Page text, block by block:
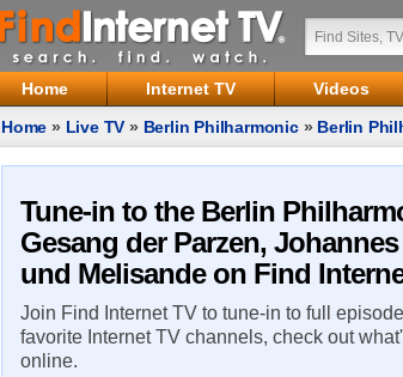
Home Internet TV Videos
Home » Live TV » Berlin Philharmonic» Berlin
Brahms' Schicksalslied, Arnold Schoenberg's
Tune-in to the Berlin
Gesang der Parzen,
und Melisande on Find
Join Find Internet TV to tune-in to full
favorite Internet TV channels, check out
online.